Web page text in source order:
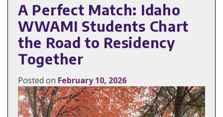
A Perfect Match: Idaho
WWAMI Students Chart
the Road to Residency
Together
Posted on February 10, 2026